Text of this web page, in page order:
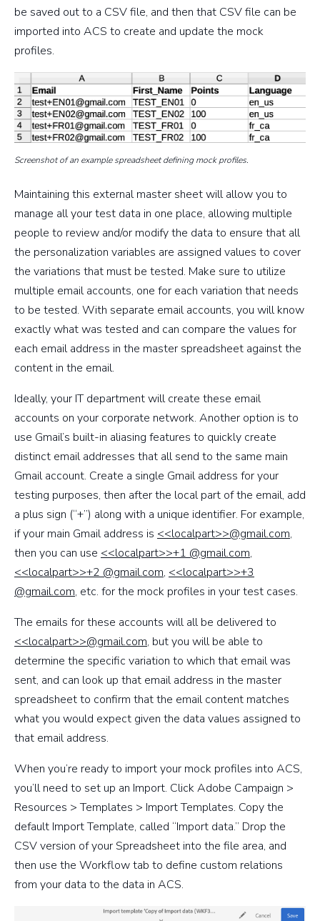
be saved out to a CSV file, and then that CSV file can be
imported into ACS to create and update the mock
profiles.
Screenshot of an example spreadsheet defining mock profiles.
Maintaining this external master sheet will allow you to
manage all your test data in one place, allowing multiple
people to review and/or modify the data to ensure that all
the personalization variables are assigned values to cover
the variations that must be tested. Make sure to utilize
multiple email accounts, one for each variation that needs
to be tested. With separate email accounts, you will know
exactly what was tested and can compare the values for
each email address in the master spreadsheet against the
content in the email.
Ideally, your IT department will create these email
accounts on your corporate network. Another option is to
use Gmail’s built-in aliasing features to quickly create
distinct email addresses that all send to the same main
Gmail account. Create a single Gmail address for your
testing purposes, then after the local part of the email, add
a plus sign (“+”) along with a unique identifier. For example,
if your main Gmail address is <<localpart>>@gmail.com,
then you can use <<localpart>>+1 @gmail.com,
<<localpart>>+2 @gmail.com, <<localpart>>+3
@gmail.com, etc. for the mock profiles in your test cases.
The emails for these accounts will all be delivered to
<<localpart>>@gmail.com, but you will be able to
determine the specific variation to which that email was
sent, and can look up that email address in the master
spreadsheet to confirm that the email content matches
what you would expect given the data values assigned to
that email address.
When you’re ready to import your mock profiles into ACS,
you’ll need to set up an Import. Click Adobe Campaign >
Resources > Templates > Import Templates. Copy the
default Import Template, called “Import data.” Drop the
CSV version of your Spreadsheet into the file area, and
then use the Workflow tab to define custom relations
from your data to the data in ACS.